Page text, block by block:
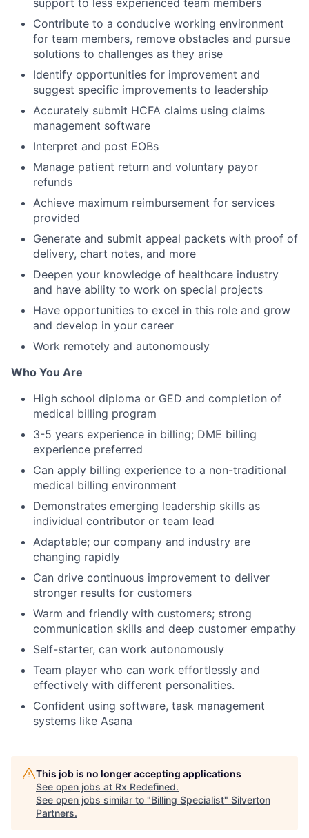
support to less experienced team members
Contribute to a conducive working environment
for team members, remove obstacles and pursue
solutions to challenges as they arise
Identify opportunities for improvement and
suggest specific improvements to leadership
Accurately submit HCFA claims using claims
management software
Interpret and post EOBs
Manage patient return and voluntary payor
refunds
Achieve maximum reimbursement for services
provided
Generate and submit appeal packets with proof of
delivery, chart notes, and more
Deepen your knowledge of healthcare industry
and have ability to work on special projects
Have opportunities to excel in this role and grow
and develop in your career
Work remotely and autonomously
Who You Are
High school diploma or GED and completion of
medical billing program
3-5 years experience in billing; DME billing
experience preferred
Can apply billing experience to a non-traditional
medical billing environment
Demonstrates emerging leadership skills as
individual contributor or team lead
Adaptable; our company and industry are
changing rapidly
Can drive continuous improvement to deliver
stronger results for customers
Warm and friendly with customers; strong
communication skills and deep customer empathy
Self-starter, can work autonomously
Team player who can work effortlessly and
effectively with different personalities.
Confident using software, task management
systems like Asana
This job is no longer accepting applications
See open jobs at Rx Redefined.
See open jobs similar to "Billing Specialist" Silverton
Partners.